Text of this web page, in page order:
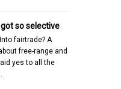
so selective
fairtrade? A
free-range and
yes to all the